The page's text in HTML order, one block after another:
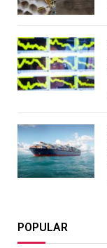
POPULAR